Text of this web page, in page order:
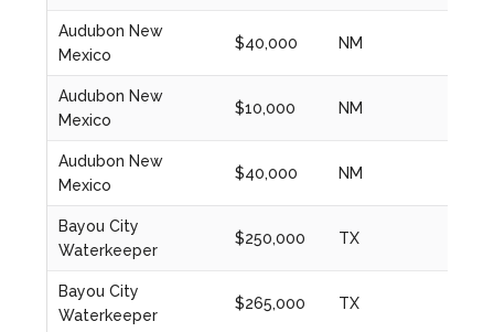
Audubon New
Mexico
$40,000 NM
Audubon New
Mexico
$10,000 NM
Audubon New
Mexico
$40,000 NM
Bayou City
Waterkeeper
$250,000 TX
Bayou City
Waterkeeper
$265,000 TX